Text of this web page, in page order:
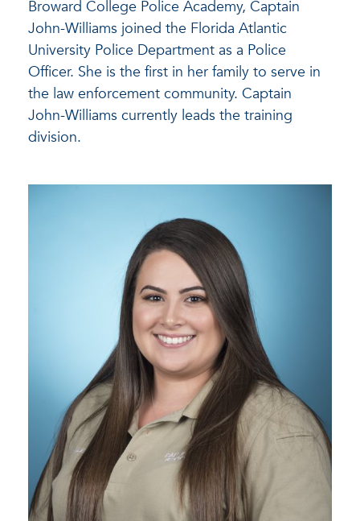
Broward College Police Academy, Captain
John-Williams joined the Florida Atlantic
University Police Department as a Police
Officer. She is the first in her family to serve in
the law enforcement community. Captain
John-Williams currently leads the training
division.